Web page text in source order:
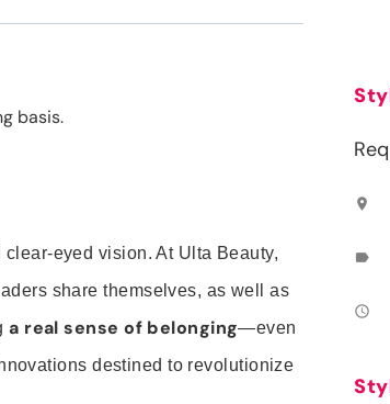
basis.
eyed vision. At Ulta Beauty,
share themselves, as well as
a real sense of belonging—even
destined to revolutionize
location_on
label
access_time